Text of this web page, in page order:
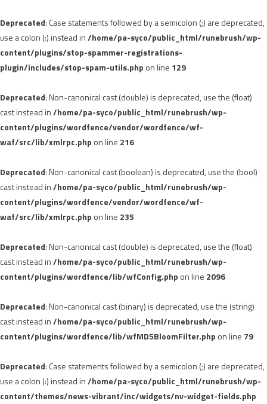
Deprecated: Case statements followed by a semicolon (;) are deprecated,
use a colon (:) instead in/home/pa-syco/public_html/runebrush/wp-
content/plugins/stop-spammer-registrations-
plugin/includes/stop-spam-utils.php on line 129
Deprecated: Non-canonical cast (double) is deprecated, use the (float)
cast instead in/home/pa-syco/public_html/runebrush/wp-
content/plugins/wordfence/vendor/wordfence/wf-
waf/src/lib/xmlrpc.php on line 216
Deprecated: Non-canonical cast (boolean) is deprecated, use the (bool)
cast instead in/home/pa-syco/public_html/runebrush/wp-
content/plugins/wordfence/vendor/wordfence/wf-
waf/src/lib/xmlrpc.php on line 235
Deprecated: Non-canonical cast (double) is deprecated, use the (float)
cast instead in/home/pa-syco/public_html/runebrush/wp-
content/plugins/wordfence/lib/wfConfig.php on line 2096
Deprecated: Non-canonical cast (binary) is deprecated, use the (string)
cast instead in/home/pa-syco/public_html/runebrush/wp-
content/plugins/wordfence/lib/wfMD5BloomFilter.php on line 79
Deprecated: Case statements followed by a semicolon (;) are deprecated,
use a colon (:) instead in/home/pa-syco/public_html/runebrush/wp-
content/themes/news-vibrant/inc/widgets/nv-widget-fields.php